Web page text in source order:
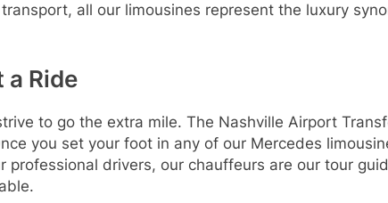
all our limousines represent the luxury
a Ride
to go the extra mile. The Nashville Airport
you set your foot in any of our Mercedes
drivers, our chauffeurs are our tour